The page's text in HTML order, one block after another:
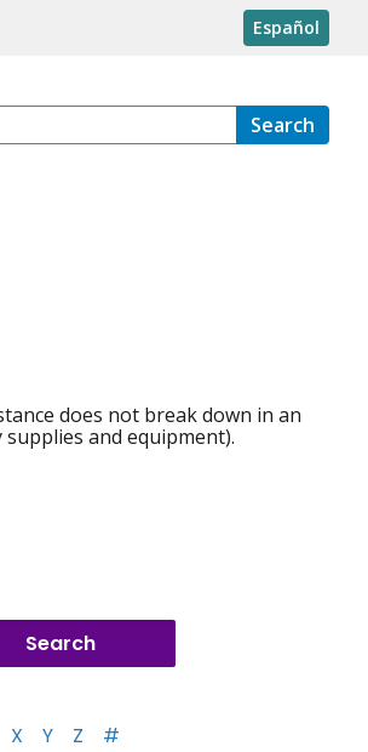
Español
Search
does not break down in an
and equipment).
X Y Z #